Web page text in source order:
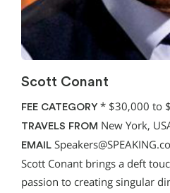
Scott Conant
FEE CATEGORY * $30,000 to
TRAVELS FROM New York,
EMAIL
Scott Conant brings a deft
passion to creating singular